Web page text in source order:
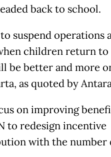
back to school.
suspend operations
children return to
be better and more
as quoted by
on improving
to redesign incentive
with the number